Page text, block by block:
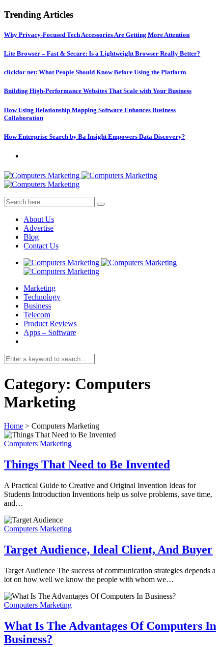
Trending Articles
Why Privacy-Focused Tech Accessories Are Getting More Attention
Lite Browser – Fast & Secure: Is a Lightweight Browser Really Better?
clickfor net: What People Should Know Before Using the Platform
Building High-Performance Websites That Scale with Your Business
How Using Relationship Mapping Software Enhances Business
Collaboration
How Enterprise Search by Ba Insight Empowers Data Discovery?
About Us
Advertise
Blog
Contact Us
Marketing
Technology
Business
Telecom
Product Reviews
Apps – Software
Category: Computers
Marketing
Home > Computers Marketing
Computers Marketing
Things That Need to Be Invented
A Practical Guide to Creative and Original Invention Ideas for
Students Introduction Inventions help us solve problems, save time,
and…
Computers Marketing
Target Audience, Ideal Client, And Buyer
Target Audience The success of communication strategies depends a
lot on how well we know the people with whom we…
Computers Marketing
What Is The Advantages Of Computers In
Business?